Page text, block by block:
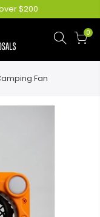
$200
0
Fan